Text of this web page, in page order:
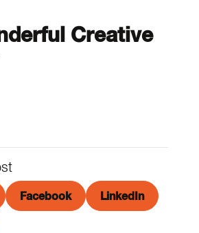
Creative
Facebook LinkedIn